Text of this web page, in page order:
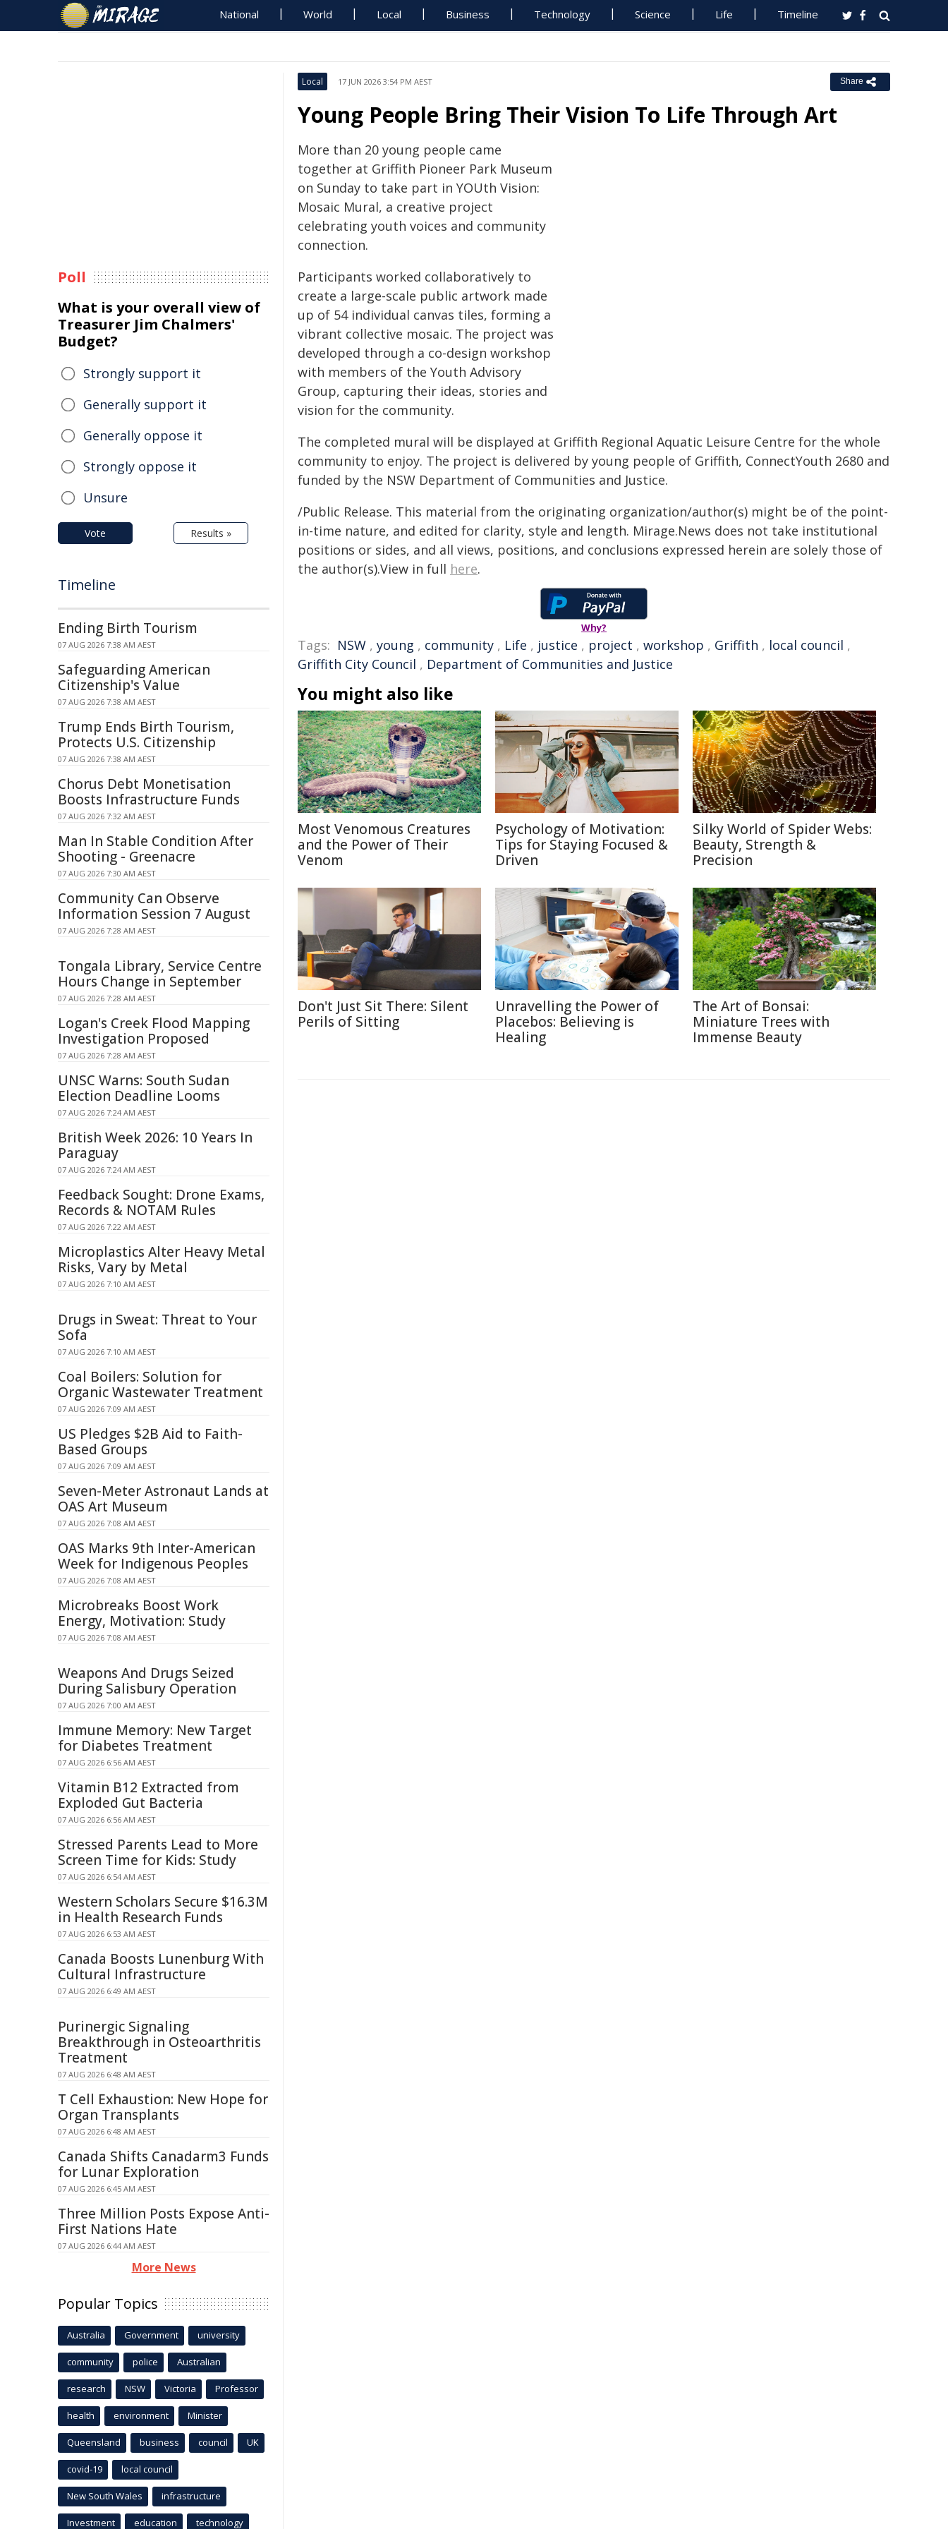
National World Local Business Technology Science Life Timeline
Local 17 JUN 2026 3:54 PM AEST Share
Young People Bring Their Vision To Life Through Art
More than 20 young people came
together at Griffith Pioneer Park Museum
on Sunday to take part in YOUth Vision:
Mosaic Mural, a creative project
celebrating youth voices and community
connection.
Participants worked collaboratively to
create a large-scale public artwork made
up of 54 individual canvas tiles, forming a
vibrant collective mosaic. The project was
developed through a co-design workshop
with members of the Youth Advisory
Group, capturing their ideas, stories and
vision for the community.
The completed mural will be displayed at Griffith Regional Aquatic Leisure Centre for the whole
community to enjoy. The project is delivered by young people of Griffith, ConnectYouth 2680 and
funded by the NSW Department of Communities and Justice.
/Public Release. This material from the originating organization/author(s) might be of the point-
in-time nature, and edited for clarity, style and length. Mirage.News does not take institutional
positions or sides, and all views, positions, and conclusions expressed herein are solely those of
the author(s).View in full here.
Why?
Tags: NSW , young , community , Life , justice , project , workshop , Griffith , local council ,
Griffith City Council , Department of Communities and Justice
You might also like
Most Venomous Creatures
and the Power of Their
Venom
Psychology of Motivation:
Tips for Staying Focused &
Driven
Silky World of Spider Webs:
Beauty, Strength &
Precision
Don't Just Sit There: Silent
Perils of Sitting
Unravelling the Power of
Placebos: Believing is
Healing
The Art of Bonsai:
Miniature Trees with
Immense Beauty
Poll
What is your overall view of
Treasurer Jim Chalmers'
Budget?
Strongly support it
Generally support it
Generally oppose it
Strongly oppose it
Unsure
Vote Results »
Timeline
Ending Birth Tourism
07 AUG 2026 7:38 AM AEST
Safeguarding American
Citizenship's Value
07 AUG 2026 7:38 AM AEST
Trump Ends Birth Tourism,
Protects U.S. Citizenship
07 AUG 2026 7:38 AM AEST
Chorus Debt Monetisation
Boosts Infrastructure Funds
07 AUG 2026 7:32 AM AEST
Man In Stable Condition After
Shooting - Greenacre
07 AUG 2026 7:30 AM AEST
Community Can Observe
Information Session 7 August
07 AUG 2026 7:28 AM AEST
Tongala Library, Service Centre
Hours Change in September
07 AUG 2026 7:28 AM AEST
Logan's Creek Flood Mapping
Investigation Proposed
07 AUG 2026 7:28 AM AEST
UNSC Warns: South Sudan
Election Deadline Looms
07 AUG 2026 7:24 AM AEST
British Week 2026: 10 Years In
Paraguay
07 AUG 2026 7:24 AM AEST
Feedback Sought: Drone Exams,
Records & NOTAM Rules
07 AUG 2026 7:22 AM AEST
Microplastics Alter Heavy Metal
Risks, Vary by Metal
07 AUG 2026 7:10 AM AEST
Drugs in Sweat: Threat to Your
Sofa
07 AUG 2026 7:10 AM AEST
Coal Boilers: Solution for
Organic Wastewater Treatment
07 AUG 2026 7:09 AM AEST
US Pledges $2B Aid to Faith-
Based Groups
07 AUG 2026 7:09 AM AEST
Seven-Meter Astronaut Lands at
OAS Art Museum
07 AUG 2026 7:08 AM AEST
OAS Marks 9th Inter-American
Week for Indigenous Peoples
07 AUG 2026 7:08 AM AEST
Microbreaks Boost Work
Energy, Motivation: Study
07 AUG 2026 7:08 AM AEST
Weapons And Drugs Seized
During Salisbury Operation
07 AUG 2026 7:00 AM AEST
Immune Memory: New Target
for Diabetes Treatment
07 AUG 2026 6:56 AM AEST
Vitamin B12 Extracted from
Exploded Gut Bacteria
07 AUG 2026 6:56 AM AEST
Stressed Parents Lead to More
Screen Time for Kids: Study
07 AUG 2026 6:54 AM AEST
Western Scholars Secure $16.3M
in Health Research Funds
07 AUG 2026 6:53 AM AEST
Canada Boosts Lunenburg With
Cultural Infrastructure
07 AUG 2026 6:49 AM AEST
Purinergic Signaling
Breakthrough in Osteoarthritis
Treatment
07 AUG 2026 6:48 AM AEST
T Cell Exhaustion: New Hope for
Organ Transplants
07 AUG 2026 6:48 AM AEST
Canada Shifts Canadarm3 Funds
for Lunar Exploration
07 AUG 2026 6:45 AM AEST
Three Million Posts Expose Anti-
First Nations Hate
07 AUG 2026 6:44 AM AEST
More News
Popular Topics
Australia Government university
community police Australian
research NSW Victoria Professor
health environment Minister
Queensland business council UK
covid-19 local council
New South Wales infrastructure
Investment education technology